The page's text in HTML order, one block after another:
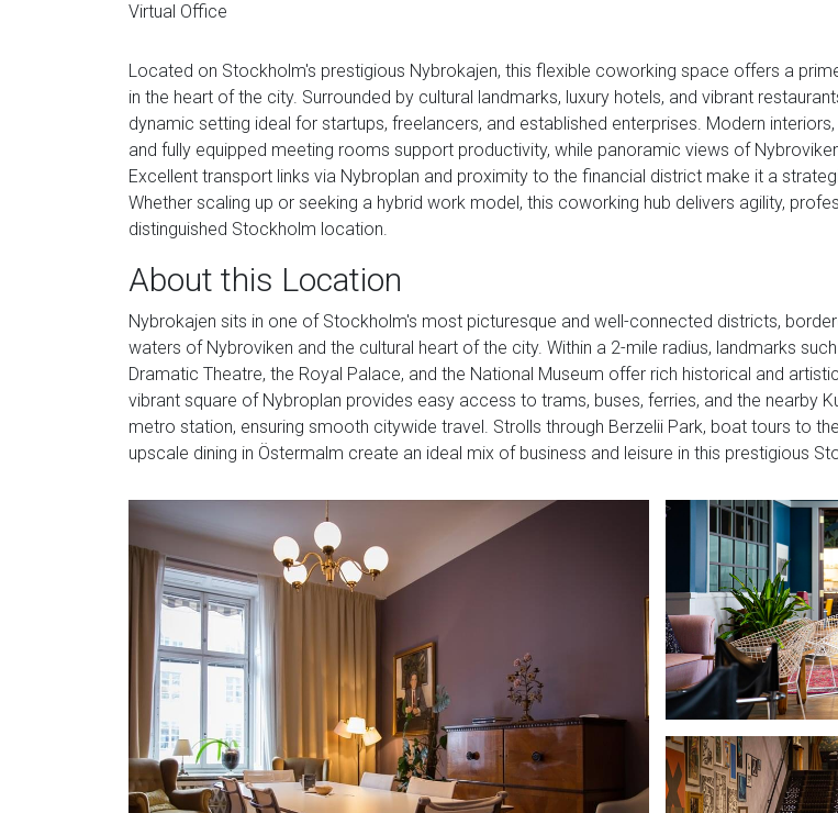
Virtual Office
Located on Stockholm's prestigious Nybrokajen, this flexible coworking space offers a
in the heart of the city. Surrounded by cultural landmarks, luxury hotels, and vibrant
dynamic setting ideal for startups, freelancers, and established enterprises. Modern
and fully equipped meeting rooms support productivity, while panoramic views of
Excellent transport links via Nybroplan and proximity to the financial district make it a
Whether scaling up or seeking a hybrid work model, this coworking hub delivers agility,
distinguished Stockholm location.
About this Location
Nybrokajen sits in one of Stockholm's most picturesque and well-connected districts,
waters of Nybroviken and the cultural heart of the city. Within a 2-mile radius, landmarks
Dramatic Theatre, the Royal Palace, and the National Museum offer rich historical and
vibrant square of Nybroplan provides easy access to trams, buses, ferries, and the nearby
metro station, ensuring smooth citywide travel. Strolls through Berzelii Park, boat tours to
upscale dining in Östermalm create an ideal mix of business and leisure in this prestigious